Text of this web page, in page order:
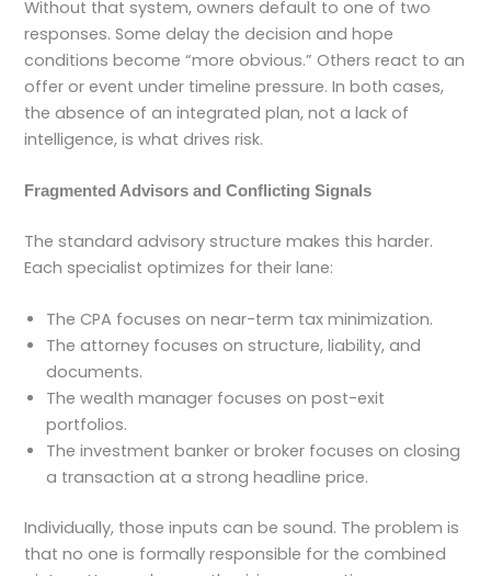
Without that system, owners default to one of two
responses. Some delay the decision and hope
conditions become “more obvious.” Others react to an
offer or event under timeline pressure. In both cases,
the absence of an integrated plan, not a lack of
intelligence, is what drives risk.
Fragmented Advisors and Conflicting Signals
The standard advisory structure makes this harder.
Each specialist optimizes for their lane:
The CPA focuses on near-term tax minimization.
The attorney focuses on structure, liability, and
documents.
The wealth manager focuses on post-exit
portfolios.
The investment banker or broker focuses on closing
a transaction at a strong headline price.
Individually, those inputs can be sound. The problem is
that no one is formally responsible for the combined